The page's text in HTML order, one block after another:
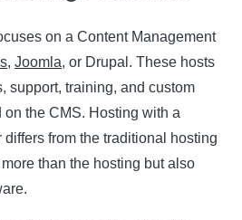
on a Content Management
, Joomla, or Drupal. These hosts
support, training, and custom
on the CMS. Hosting with a
from the traditional hosting
than the hosting but also